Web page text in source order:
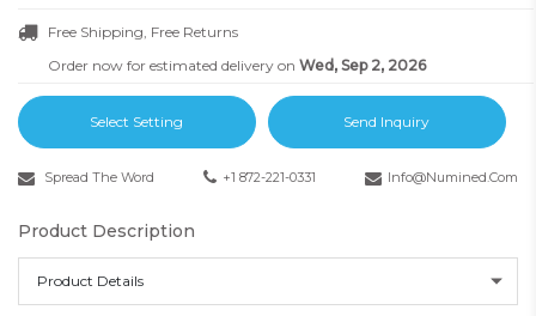
Free Shipping, Free Returns
Order now for estimated delivery on Wed, Sep 2, 2026
Select Setting Send Inquiry
Spread The Word +1 872-221-0331 Info@numined.com
Product Description
Product Details